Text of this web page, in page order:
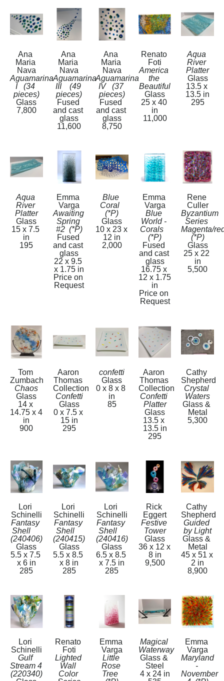
Ana
Maria
Nava
Aguamarina
I   (34
pieces)
Glass
7,800
Ana
Maria
Nava
Aguamarina
III    (49
pieces)
Fused
and cast
glass
11,600
Ana
Maria
Nava
Aguamarina
IV   (37
pieces)
Fused
and cast
glass
8,750
Renato
Foti
America
the
Beautiful
Glass
25 x 40
in
11,000
Aqua
River
Platter
Glass
13.5 x
13.5 in
295
Aqua
River
Platter
Glass
15 x 7.5
in
195
Emma
Varga
Awaiting
Spring
#2  (*P)
Fused
and cast
glass
22 x 9.5
x 1.75 in
Price on
Request
Blue
Coral
(*P)
Glass
10 x 23 x
12 in
2,000
Emma
Varga
Blue
World -
Corals
(*P)
Fused
and cast
glass
16.75 x
12 x 1.75
in
Price on
Request
Rene
Culler
Byzantium
Series
Magenta/
(*P)
Glass
25 x 22
in
5,500
Tom
Zumbach
Chaos
Glass
14 x
14.75 x 4
in
900
Aaron
Thomas
Collection
Confetti
Glass
0 x 7.5 x
15 in
295
confetti
Glass
0 x 8 x 8
in
85
Aaron
Thomas
Collection
Confetti
Platter
Glass
13.5 x
13.5 in
295
Cathy
Shepherd
Crystal
Waters
Glass &
Metal
5,300
Lori
Schinelli
Fantasy
Shell
(240406)
Glass
5.5 x 7.5
x 6 in
285
Lori
Schinelli
Fantasy
Shell
(240415)
Glass
5.5 x 8.5
x 8 in
285
Lori
Schinelli
Fantasy
Shell
(240416)
Glass
6.5 x 8.5
x 7.5 in
285
Rick
Eggert
Festive
Tower
Glass
36 x 12 x
8 in
9,500
Cathy
Shepherd
Guided
by Light
Glass &
Metal
45 x 51 x
2 in
8,900
Lori
Schinelli
Gulf
Stream 4
(220340)
Renato
Foti
Lighted
Wall
Color
Emma
Varga
Little
Rose
Tree
Magical
Waterway
Glass &
Steel
4 x 24 in
Emma
Varga
Maryland
-
November